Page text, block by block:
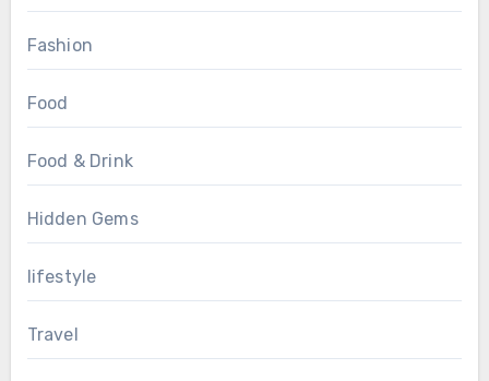
Fashion
Food
Food & Drink
Hidden Gems
lifestyle
Travel